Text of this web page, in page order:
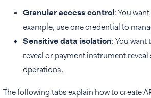
Granular access control: You
example, use one credential to
Sensitive data isolation: You
reveal or payment instrument
operations.
The following tabs explain how to create